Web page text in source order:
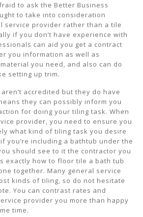
to ask the Better Business
to take into consideration
service provider rather than a tile
if you don’t have experience with
can aid you get a contract
you information as well as
you need, and also can do
setting up trim.
accredited but they do have
they can possibly inform you
for doing your tiling task. When
provider, you need to ensure you
what kind of tiling task you desire
you’re including a bathtub under the
should see to it the contractor you
exactly how to floor tile a bath tub
together. Many general service
kinds of tiling, so do not hesitate
You can contrast rates and
provider you more than happy
time.